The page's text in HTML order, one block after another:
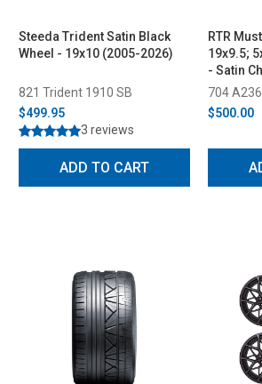
Steeda Trident Satin Black
Wheel - 19x10 (2005-2026)
821 Trident 1910 SB
$499.95
3 reviews
ADD TO CART
RTR
19x9.5;
- Satin
704
$500.00